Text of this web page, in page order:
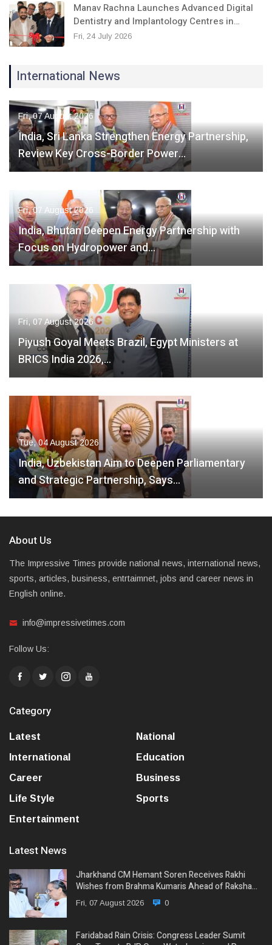
Manav Rachna Launches Advanced Digital
Dentistry and Implantology Centres in…
Fri, 24 July 2026
International News
Fri, 07 August 2026
India, Sri Lanka Strengthen Energy Partnership,
Review Key Cross-Border Power…
Fri, 07 August 2026
India, Bhutan Deepen Energy Partnership with
Focus on Hydropower and…
Fri, 07 August 2026
Piyush Goyal Meets Brazil, Egypt Ministers at
BRICS India 2026,…
Tue, 04 August 2026
India, Uzbekistan Aim to Deepen Parliamentary
and Strategic Partnership, Says…
About Us
The Impressive Times provide national news, international news,
sports, articles, business, entrtaimnet, jobs and career news in
English online.
info@impressivetimes.com
Follow Us:
Category
Latest
National
International
Education
Career
Business
Life Style
Sports
Entertainment
Latest News
Jharkhand CM Hemant Soren Receives Rakhi
Wishes from Brahma Kumaris Ahead of Raksha…
Fri, 07 August 2026 0
Faridabad Rain Crisis: Congress Leader Sumit